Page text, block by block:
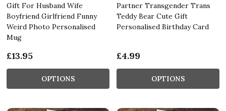
Gift For Husband Wife
Boyfriend Girlfriend Funny
Weird Photo Personalised
Mug
£13.95
OPTIONS
Partner Transgender Trans
Teddy Bear Cute Gift
Personalised Birthday Card
£4.99
OPTIONS